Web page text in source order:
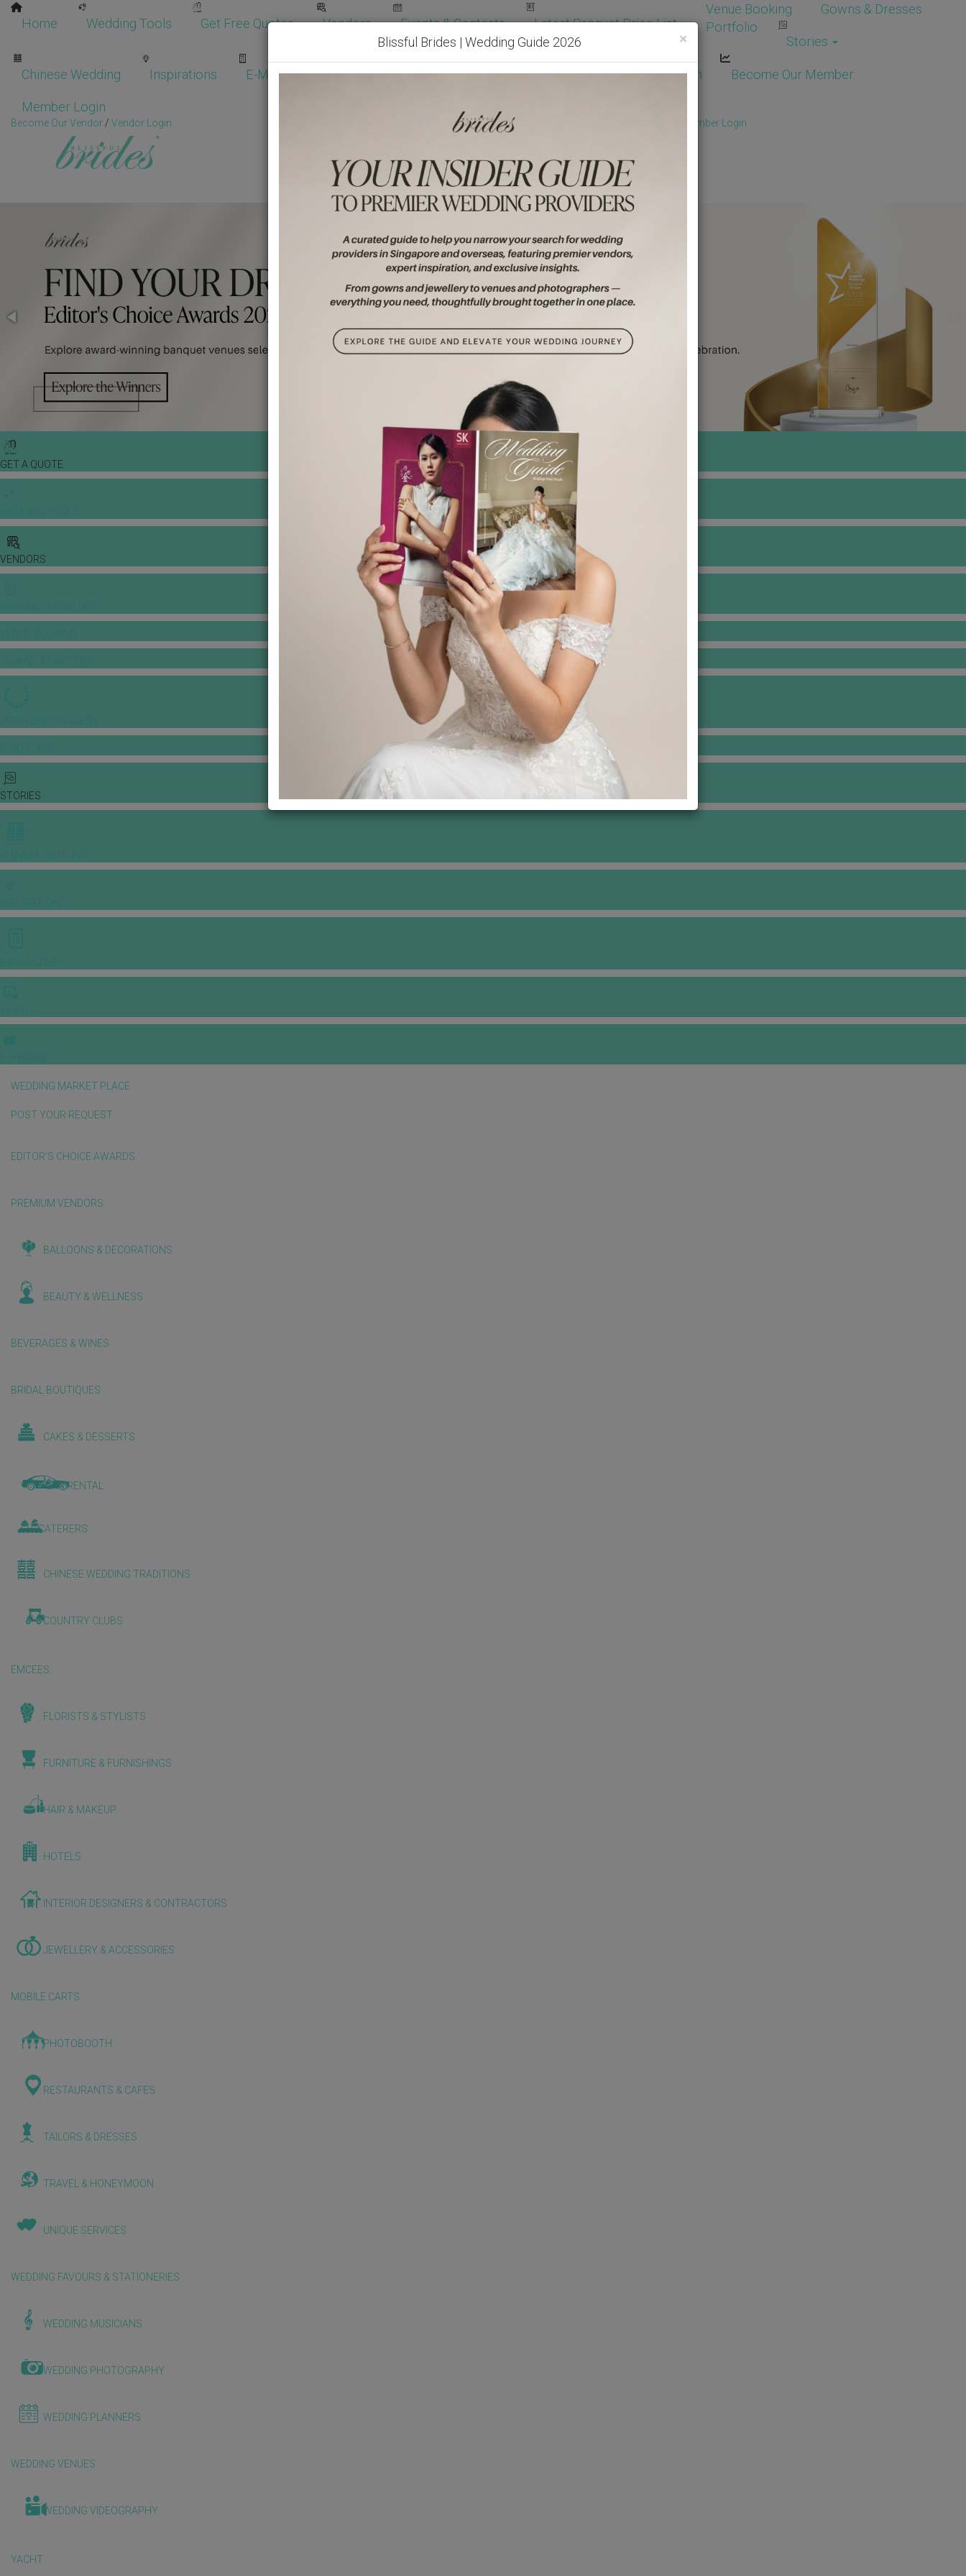
Home Wedding Tools Get Free Quotes Vendors Events & Contests Latest Banquet Price List
Venue Booking
Gowns & Dresses
Portfolio
Stories
Chinese Wedding Inspirations E-Magazine Wedding Packages Become Our Vendor Vendor Login Become Our Member
Member Login
Become Our Vendor / Vendor Login Get Free Quotes! Member Login
GET A QUOTE
VENDORS
STORIES
WEDDING MARKET PLACE
POST YOUR REQUEST
EDITOR'S CHOICE AWARDS
PREMIUM VENDORS
BALLOONS & DECORATIONS
BEAUTY & WELLNESS
BEVERAGES & WINES
BRIDAL BOUTIQUES
CAKES & DESSERTS
CAR RENTAL
CATERERS
CHINESE WEDDING TRADITIONS
COUNTRY CLUBS
EMCEES
FLORISTS & STYLISTS
FURNITURE & FURNISHINGS
HAIR & MAKEUP
HOTELS
INTERIOR DESIGNERS & CONTRACTORS
JEWELLERY & ACCESSORIES
MOBILE CARTS
PHOTOBOOTH
RESTAURANTS & CAFES
TAILORS & DRESSES
TRAVEL & HONEYMOON
UNIQUE SERVICES
WEDDING FAVOURS & STATIONERIES
WEDDING MUSICIANS
WEDDING PHOTOGRAPHY
WEDDING PLANNERS
WEDDING VENUES
WEDDING VIDEOGRAPHY
YACHT
×
Blissful Brides | Wedding Guide 2026